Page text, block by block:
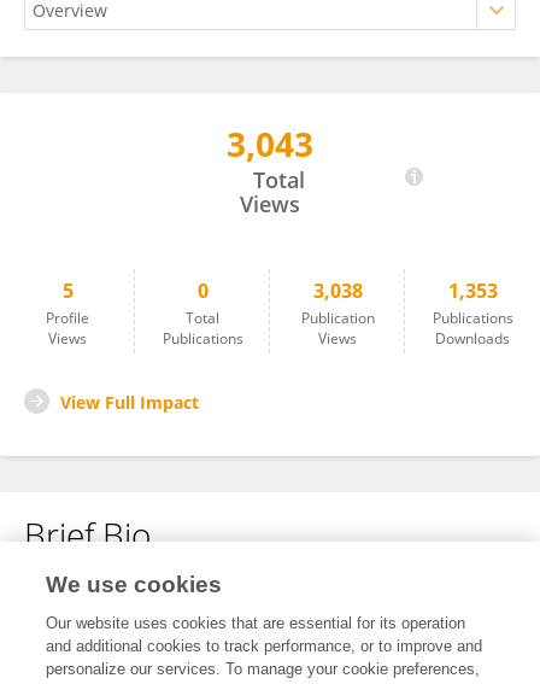
3,043
Total
Views
5
Profile
Views
0
Total
Publications
3,038
Publication
Views
1,353
Publications
Downloads
View Full Impact
Brief Bio
No content to display.
We use cookies
Our website uses cookies that are essential for its operation
and additional cookies to track performance, or to improve and
personalize our services. To manage your cookie preferences,